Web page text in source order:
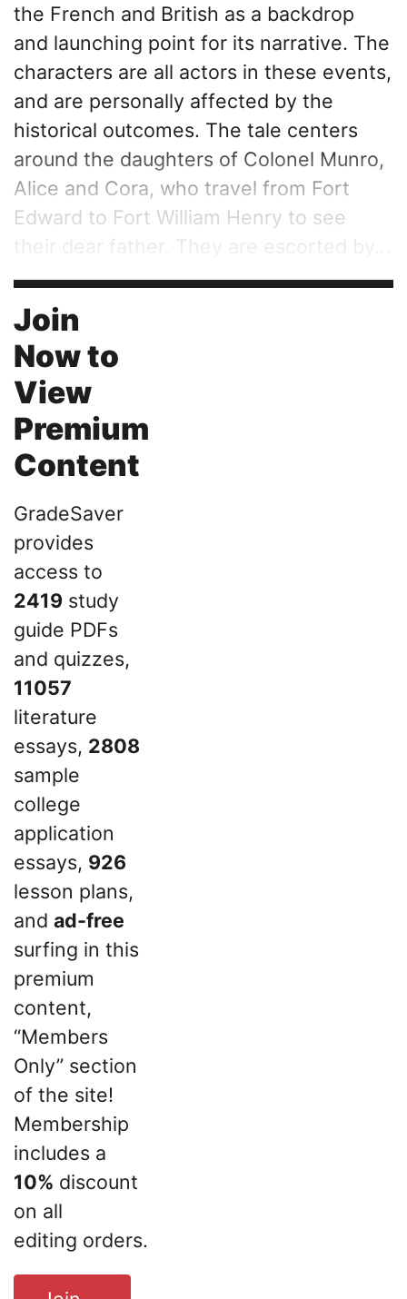
the French and British as a backdrop
and launching point for its narrative. The
characters are all actors in these events,
and are personally affected by the
historical outcomes. The tale centers
around the daughters of Colonel Munro,
Alice and Cora, who travel from Fort
Edward to Fort William Henry to see
their dear father. They are escorted by...
Join
Now to
View
Premium
Content
GradeSaver
provides
access to
2419 study
guide PDFs
and quizzes,
11057
literature
essays, 2808
sample
college
application
essays, 926
lesson plans,
and ad-free
surfing in this
premium
content,
“Members
Only” section
of the site!
Membership
includes a
10% discount
on all
editing orders.